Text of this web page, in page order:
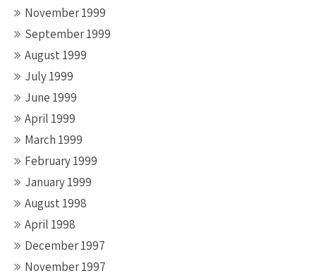
November 1999
September 1999
August 1999
July 1999
June 1999
April 1999
March 1999
February 1999
January 1999
August 1998
April 1998
December 1997
November 1997